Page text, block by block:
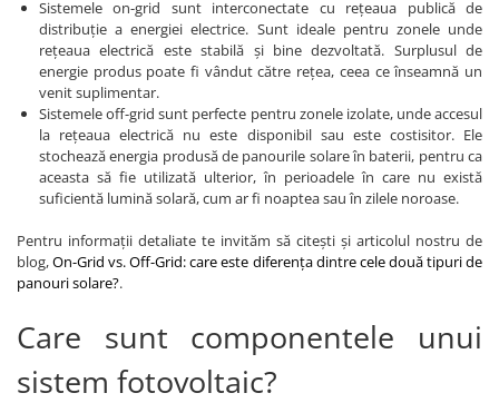
Sistemele on-grid sunt interconectate cu rețeaua publică de
distribuție a energiei electrice. Sunt ideale pentru zonele unde
rețeaua electrică este stabilă și bine dezvoltată. Surplusul de
energie produs poate fi vândut către rețea, ceea ce înseamnă un
venit suplimentar.
Sistemele off-grid sunt perfecte pentru zonele izolate, unde accesul
la rețeaua electrică nu este disponibil sau este costisitor. Ele
stochează energia produsă de panourile solare în baterii, pentru ca
aceasta să fie utilizată ulterior, în perioadele în care nu există
suficientă lumină solară, cum ar fi noaptea sau în zilele noroase.
Pentru informații detaliate te invităm să citești și articolul nostru de
blog,On-Grid vs. Off-Grid: care este diferența dintre cele două tipuri de
panouri solare?.
Care sunt componentele unui
sistem fotovoltaic?